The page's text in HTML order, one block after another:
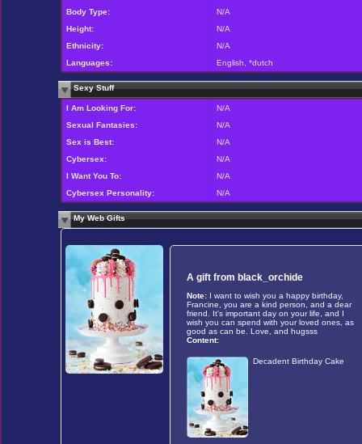
Body Type:
N/A
Height:
N/A
Ethnicity:
N/A
Languages:
English, *dutch
Sexy Stuff
I Am Looking For:
N/A
Sexual Fantasies:
N/A
Sex is Best:
N/A
Cybersex:
N/A
I Want You To:
N/A
Cybersex Personality:
N/A
My Web Gifts
A gift from black_orchide
Note:
I want to wish you a happy birthday,
Francine, you are a kind person, and a dear
friend. It's important day on your life, and I
wish you can spend with your loved ones, as
good as can be. Love, and hugsss
Content:
Decadent Birthday Cake